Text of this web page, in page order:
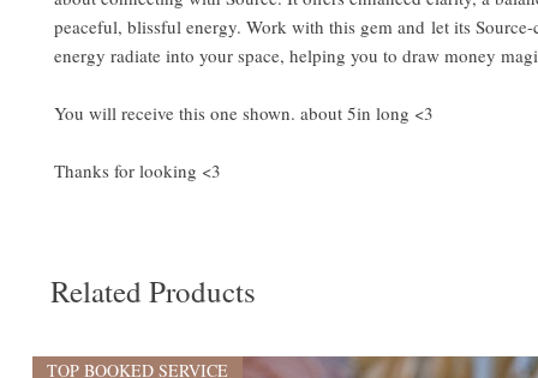
peaceful, blissful energy. Work with this gem and let its Source-
energy radiate into your space, helping you to draw money
You will receive this one shown. about 5in long <3
Thanks for looking <3
Related Products
TOP BOOKED SERVICE